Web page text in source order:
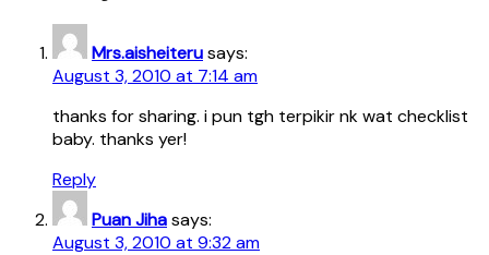
Mrs.aisheiterusays:
August 3, 2010 at 7:14 am
thanks for sharing. i pun tgh terpikir nk wat checklist
baby. thanks yer!
Reply
Puan Jihasays:
August 3, 2010 at 9:32 am